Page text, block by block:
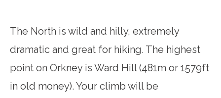
The North is wild and hilly, extremely
dramatic and great for hiking. The highest
point on Orkney is Ward Hill (481m or 1579ft
in old money). Your climb will be